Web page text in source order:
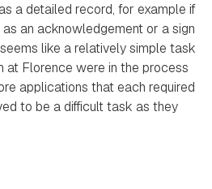
a detailed record, for example if
an acknowledgement or a sign
like a relatively simple task
at Florence were in the process
applications that each required
to be a difficult task as they